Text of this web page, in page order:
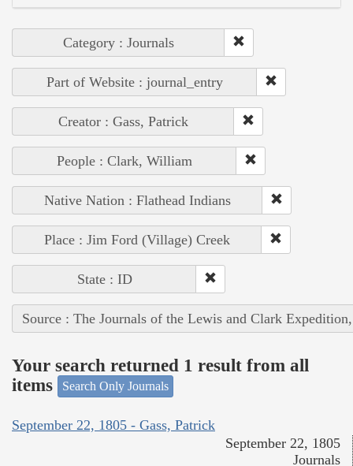
Category : Journals
Part of Website : journal_entry
Creator : Gass, Patrick
People : Clark, William
Native Nation : Flathead Indians
Place : Jim Ford (Village) Creek
State : ID
Source : The Journals of the Lewis and Clark
Your search returned 1 result from all
items
Search Only Journals
September 22, 1805 - Gass, Patrick
September 22, 1805
Journals